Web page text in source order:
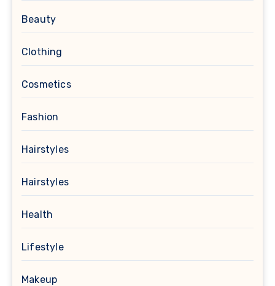
Beauty
Clothing
Cosmetics
Fashion
Hairstyles
Hairstyles
Health
Lifestyle
Makeup